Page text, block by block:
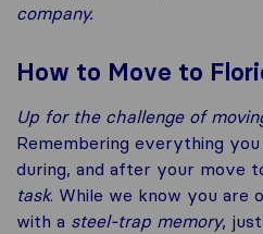
company.
How to Move to
Up for the challenge of
Remembering everything
during, and after your move
task. While we know you are
with a steel-trap memory,